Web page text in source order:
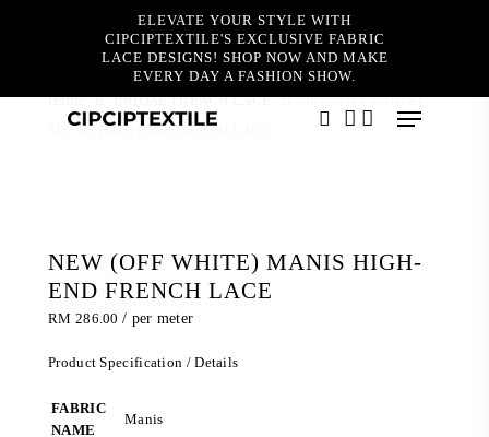
ELEVATE YOUR STYLE WITH
CIPCIPTEXTILE'S EXCLUSIVE FABRIC
LACE DESIGNS! SHOP NOW AND MAKE
EVERY DAY A FASHION SHOW.
Menu
Home BRIDAL FRENCH LACE
NEW (OFF WHITE)
MANIS HIGH-END FRENCH LACE
NEW (OFF WHITE) MANIS HIGH-
END FRENCH LACE
RM 286.00 / per meter
Product Specification / Details
FABRIC
NAME
Manis